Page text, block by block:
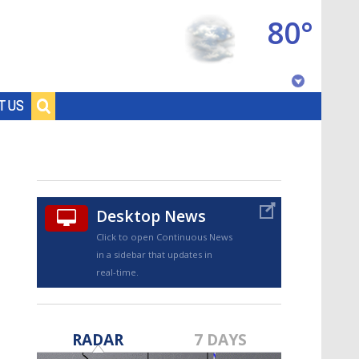
US
80°
Desktop News
Click to open Continuous News
in a sidebar that updates in
real-time.
RADAR 7 DAYS